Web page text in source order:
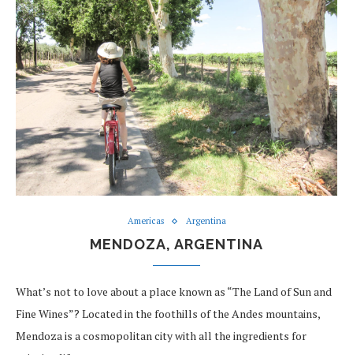
Americas Argentina
MENDOZA, ARGENTINA
What’s not to love about a place known as “The Land of Sun and
Fine Wines”? Located in the foothills of the Andes mountains,
Mendoza is a cosmopolitan city with all the ingredients for